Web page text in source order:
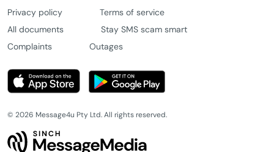
Privacy policy
Terms of service
All documents
Stay SMS scam smart
Complaints
Outages
© 2026 Message4u Pty Ltd. All rights reserved.